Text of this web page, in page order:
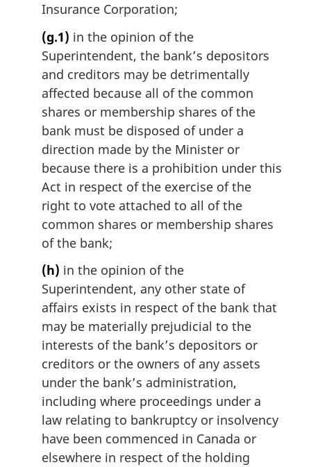
Insurance Corporation;
(g.1) in the opinion of the
Superintendent, the bank’s depositors
and creditors may be detrimentally
affected because all of the common
shares or membership shares of the
bank must be disposed of under a
direction made by the Minister or
because there is a prohibition under this
Act in respect of the exercise of the
right to vote attached to all of the
common shares or membership shares
of the bank;
(h) in the opinion of the
Superintendent, any other state of
affairs exists in respect of the bank that
may be materially prejudicial to the
interests of the bank’s depositors or
creditors or the owners of any assets
under the bank’s administration,
including where proceedings under a
law relating to bankruptcy or insolvency
have been commenced in Canada or
elsewhere in respect of the holding